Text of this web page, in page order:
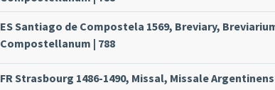
ES Santiago de Compostela 1569, Breviary,
Compostellanum | 788
FR Strasbourg 1486-1490, Missal, Missale